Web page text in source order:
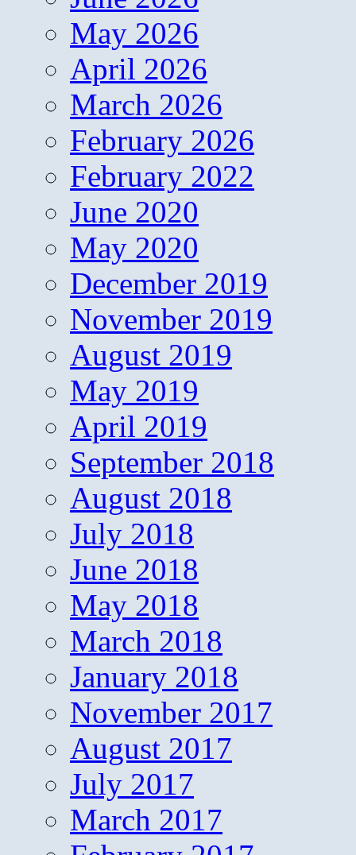
May 2026
April 2026
March 2026
February 2026
February 2022
June 2020
May 2020
December 2019
November 2019
August 2019
May 2019
April 2019
September 2018
August 2018
July 2018
June 2018
May 2018
March 2018
January 2018
November 2017
August 2017
July 2017
March 2017